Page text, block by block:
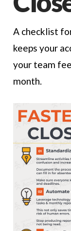
A checklist
keeps your
your team
month.